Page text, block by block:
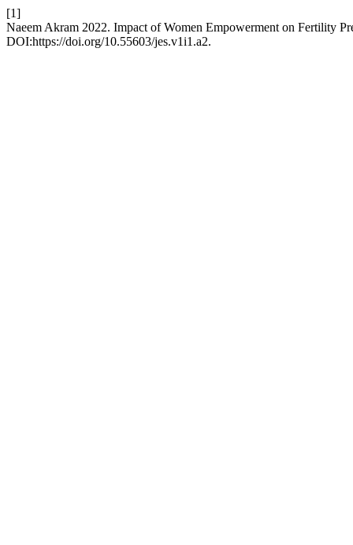
[1]
Naeem Akram 2022. Impact of Women Empowerment on Fertility
DOI:https://doi.org/10.55603/jes.v1i1.a2.